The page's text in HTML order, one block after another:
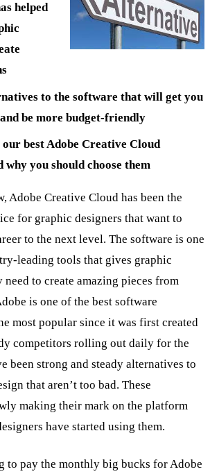
helped
to the software that will get you
be more budget-friendly
best Adobe Creative Cloud
you should choose them
Adobe Creative Cloud has been the
for graphic designers that want to
to the next level. The software is one
leading tools that gives graphic
need to create amazing pieces from
is one of the best software
most popular since it was first created
competitors rolling out daily for the
been strong and steady alternatives to
that aren’t too bad. These
making their mark on the platform
have started using them.
to pay the monthly big bucks for Adobe